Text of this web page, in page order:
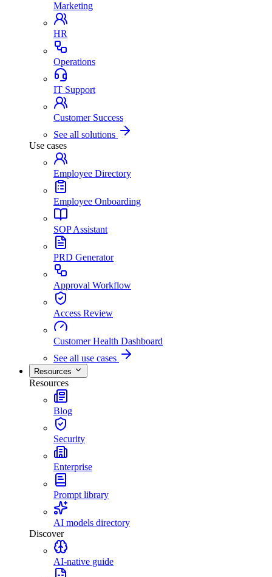
Marketing
HR
Operations
IT Support
Customer Success
See all solutions
Use cases
Employee Directory
Employee Onboarding
SOP Assistant
PRD Generator
Approval Workflow
Access Review
Customer Health Dashboard
See all use cases
Resources
Resources
Blog
Security
Enterprise
Prompt library
AI models directory
Discover
AI-native guide